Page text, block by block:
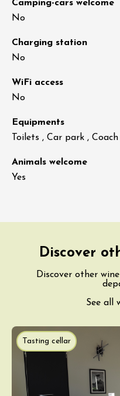
Camping-cars welcome
No
Charging station
No
WiFi access
No
Equipments
Toilets , Car park ,
Animals welcome
Yes
Discover
Discover other
See all
Tasting cellar